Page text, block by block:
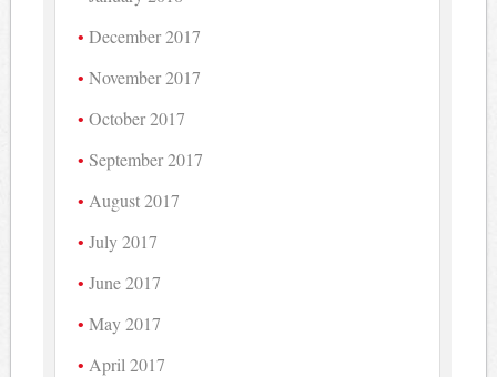
December 2017
November 2017
October 2017
September 2017
August 2017
July 2017
June 2017
May 2017
April 2017